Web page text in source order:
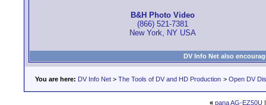
B&H Photo Video
(866) 521-7381
New York, NY USA
DV Info Net also
You are here: DV Info Net > The Tools of DV and HD Production > Open DV
« pana AG-EZ50U